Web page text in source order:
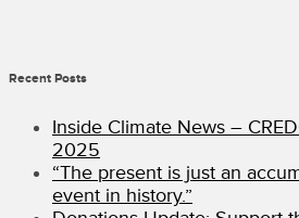
Recent Posts
Inside Climate News –
2025
“The present is just an
event in history.”